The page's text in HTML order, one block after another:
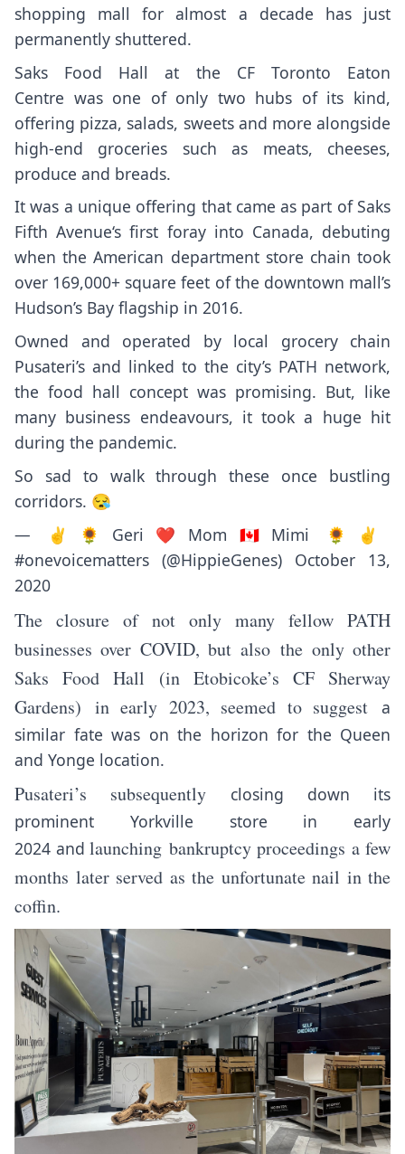
shopping mall for almost a decade has just
permanently shuttered.
Saks Food Hall at the CF Toronto Eaton
Centre was one of only two hubs of its kind,
offering pizza, salads, sweets and more alongside
high-end groceries such as meats, cheeses,
produce and breads.
It was a unique offering that came as part of Saks
Fifth Avenue‘s first foray into Canada, debuting
when the American department store chain took
over 169,000+ square feet of the downtown mall’s
Hudson’s Bay flagship in 2016.
Owned and operated by local grocery chain
Pusateri’s and linked to the city’s PATH network,
the food hall concept was promising. But, like
many business endeavours, ittook a huge hit
during the pandemic.
So sad to walk through these once bustling
corridors. 😪
— ✌🌻Geri❤Mom🇨🇦Mimi 🌻✌
#onevoicematters (@HippieGenes) October 13,
2020
The closure of not only many fellow PATH
businesses over COVID, but also the only other
Saks Food Hall (in Etobicoke’s CF Sherway
Gardens) in early 2023, seemed to suggesta
similar fate was on the horizon for the Queen
and Yonge location.
Pusateri’s subsequently
closing down its
prominent Yorkville store in early
2024 andlaunchingbankruptcy proceedings a few
months later served as the unfortunate nail in the
coffin.